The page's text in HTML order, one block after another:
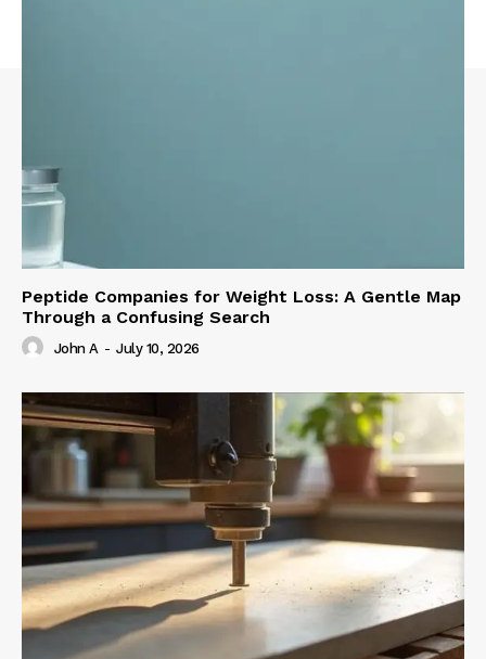
Peptide Companies for Weight Loss: A Gentle Map
Through a Confusing Search
John A - July 10, 2026